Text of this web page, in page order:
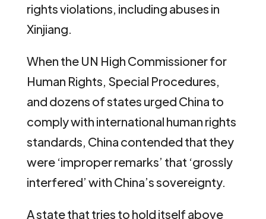
rights violations, including abuses in
Xinjiang.
When the UN High Commissioner for
Human Rights, Special Procedures,
and dozens of states urged China to
comply with international human rights
standards, China contended that they
were ‘improper remarks’ that ‘grossly
interfered’ with China’s sovereignty.
A state that tries to hold itself above